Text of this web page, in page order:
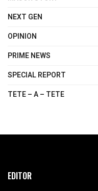
NEXT GEN
OPINION
PRIME NEWS
SPECIAL REPORT
TETE – A – TETE
EDITOR